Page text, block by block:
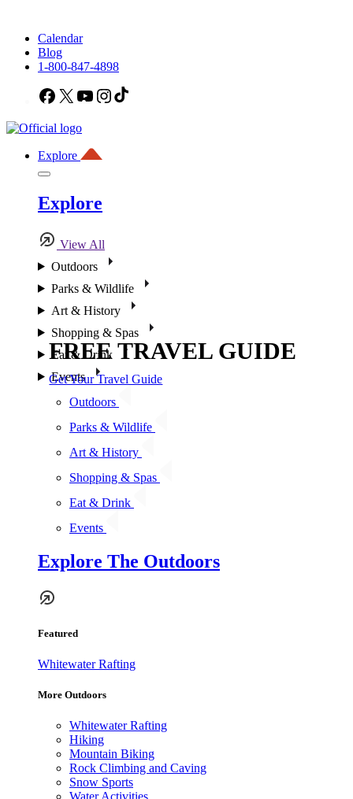
Calendar
Blog
1-800-847-4898
Facebook
X YouTubeInstagram
Explore
Explore
View All
Outdoors
Parks & Wildlife
Art & History
Shopping & Spas
Eat & Drink
Events
Outdoors
Parks & Wildlife
Art & History
Shopping & Spas
Eat & Drink
Events
Explore The Outdoors
Featured
Whitewater Rafting
More Outdoors
Whitewater Rafting
Hiking
Mountain Biking
Rock Climbing and Caving
Snow Sports
FREE TRAVEL GUIDE
Get Your Travel Guide